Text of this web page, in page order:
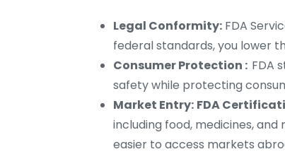
Legal Conformity: FDA
federal standards, you lower
Consumer Protection : FDA
safety while protecting
Market Entry: FDA
including food, medicines,
easier to access markets